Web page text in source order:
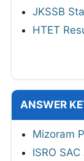
JKSSB
HTET
ANSWER
Mizoram
ISRO